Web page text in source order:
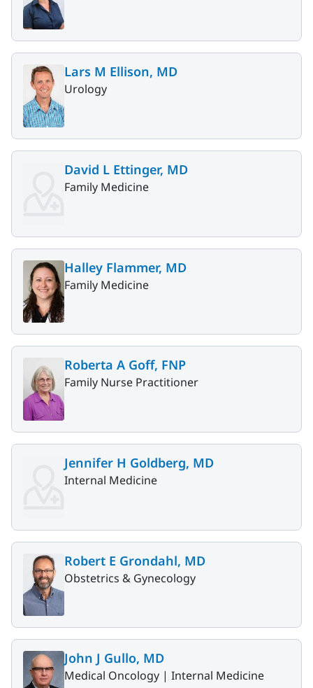
Lars M Ellison, MD
Urology
David L Ettinger, MD
Family Medicine
Halley Flammer, MD
Family Medicine
Roberta A Goff, FNP
Family Nurse Practitioner
Jennifer H Goldberg, MD
Internal Medicine
Robert E Grondahl, MD
Obstetrics & Gynecology
John J Gullo, MD
Medical Oncology | Internal Medicine